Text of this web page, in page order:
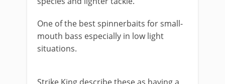
One of the best spinnerbaits for small-
mouth bass especially in low light
situations.